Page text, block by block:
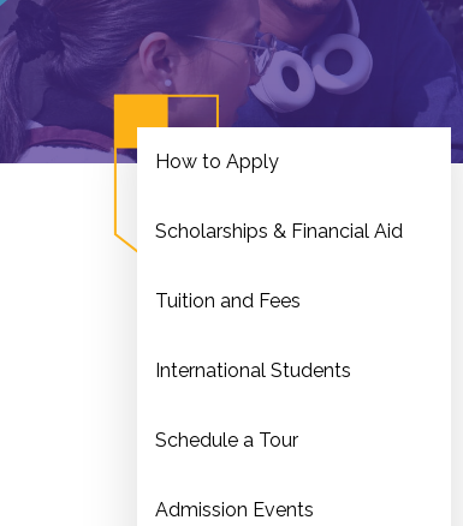
How to Apply
Scholarships & Financial Aid
Tuition and Fees
International Students
Schedule a Tour
Admission Events